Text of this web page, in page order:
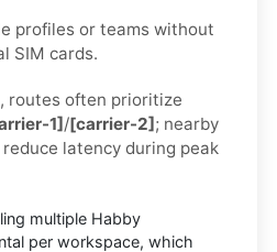
profiles or teams without
SIM cards.
, routes often prioritize
1]/[carrier-2]; nearby
latency during peak
multiple Habby
per workspace, which